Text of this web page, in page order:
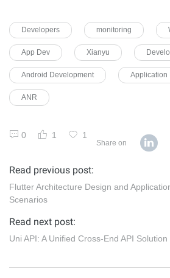
Developers monitoring
App Dev Xianyu
Android Development Application
ANR
0 1 1
Share on
Read previous post:
Flutter Architecture Design and
Scenarios
Read next post:
Uni API: A Unified Cross-End API